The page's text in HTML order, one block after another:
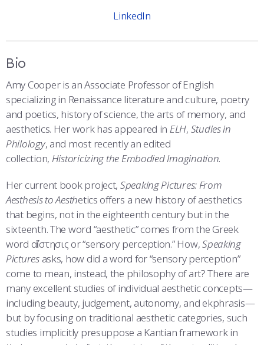
COMBAT SURVIVAL TRAINING
LinkedIn
Bio
Amy Cooper is an Associate Professor of English
specializing in Renaissance literature and culture, poetry
and poetics, history of science, the arts of memory, and
aesthetics. Her work has appeared in ELH, Studies in
Philology, and most recently an edited
collection, Historicizing the Embodied Imagination.
Her current book project, Speaking Pictures: From
Aesthesis to Aesthetics offers a new history of aesthetics
that begins, not in the eighteenth century but in the
sixteenth. The word “aesthetic” comes from the Greek
word αἴστησις or “sensory perception.” How,Speaking
Picturesasks, how did a word for “sensory perception”
come to mean, instead, the philosophy of art? There are
many excellent studies of individual aesthetic concepts—
including beauty, judgement, autonomy, and ekphrasis—
but by focusing on traditional aesthetic categories, such
studies implicitly presuppose a Kantian framework in